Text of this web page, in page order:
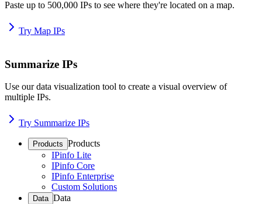
Paste up to 500,000 IPs to see where they're located on a map.
Try Map IPs
Summarize IPs
Use our data visualization tool to create a visual overview of
multiple IPs.
Try Summarize IPs
Products Products
IPinfo Lite
IPinfo Core
IPinfo Enterprise
Custom Solutions
Data Data